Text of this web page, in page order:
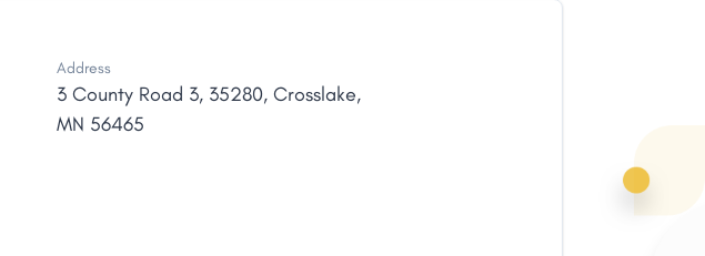
Address
3 County Road 3, 35280, Crosslake,
MN 56465